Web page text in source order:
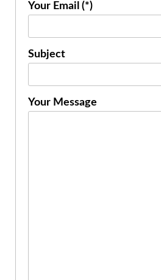
Your Email (*)
Subject
Your Message